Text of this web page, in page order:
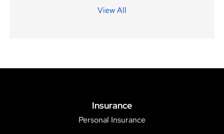
View All
Insurance
Personal Insurance